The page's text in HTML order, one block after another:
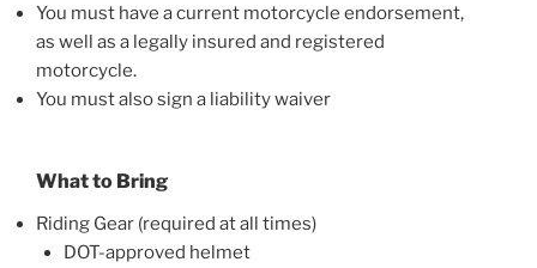
You must have a current motorcycle endorsement,
as well as a legally insured and registered
motorcycle.
You must also sign a liability waiver
What to Bring
Riding Gear (required at all times)
DOT-approved helmet